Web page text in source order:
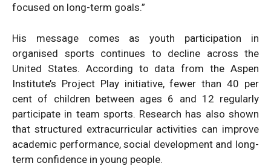
focused on long-term goals.”
His message comes as youth participation in
organised sports continues to decline across the
United States. According to data from the Aspen
Institute’s Project Play initiative, fewer than 40 per
cent of children between ages 6 and 12 regularly
participate in team sports. Research has also shown
that structured extracurricular activities can improve
academic performance, social development and long-
term confidence in young people.